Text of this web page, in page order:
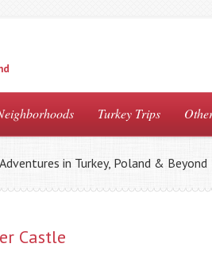
Turkey Trips
in Turkey, Poland & Beyond
Castle